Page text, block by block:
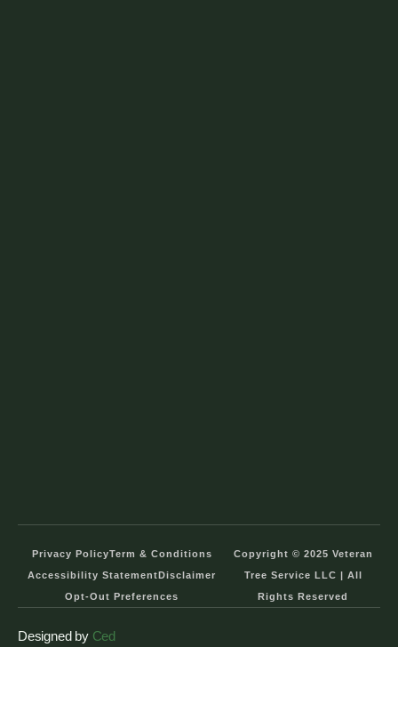
Privacy PolicyTerm & Conditions
Accessibility Statement Disclaimer
Opt-Out Preferences
Copyright © 2025 Veteran
Tree Service LLC | All
Rights Reserved
Designed by Ced